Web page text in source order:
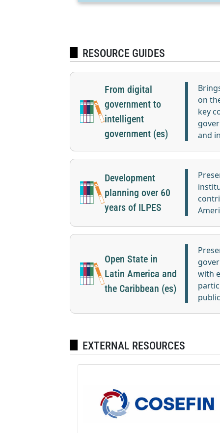
RESOURCE GUIDES
From digital
government to
intelligent
government (es)
on
key
and
Development
planning over 60
years of ILPES
Open State in
Latin America and
the Caribbean (es)
with
EXTERNAL RESOURCES